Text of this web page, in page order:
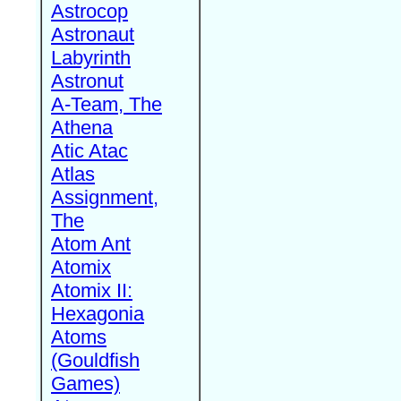
Astrocop
Astronaut
Labyrinth
Astronut
A-Team, The
Athena
Atic Atac
Atlas
Assignment,
The
Atom Ant
Atomix
Atomix II:
Hexagonia
Atoms
(Gouldfish
Games)